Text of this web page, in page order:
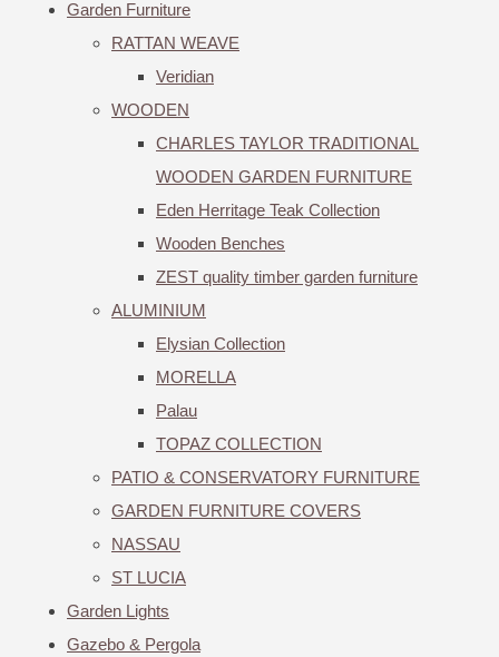
Garden Furniture
RATTAN WEAVE
Veridian
WOODEN
CHARLES TAYLOR TRADITIONAL
WOODEN GARDEN FURNITURE
Eden Herritage Teak Collection
Wooden Benches
ZEST quality timber garden furniture
ALUMINIUM
Elysian Collection
MORELLA
Palau
TOPAZ COLLECTION
PATIO & CONSERVATORY FURNITURE
GARDEN FURNITURE COVERS
NASSAU
ST LUCIA
Garden Lights
Gazebo & Pergola